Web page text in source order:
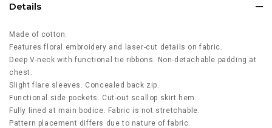
Details
Made of cotton.
Features floral embroidery and laser-cut details on fabric.
Deep V-neck with functional tie ribbons. Non-detachable padding at
chest.
Slight flare sleeves. Concealed back zip.
Functional side pockets. Cut-out scallop skirt hem.
Fully lined at main bodice. Fabric is not stretchable.
Pattern placement differs due to nature of fabric.